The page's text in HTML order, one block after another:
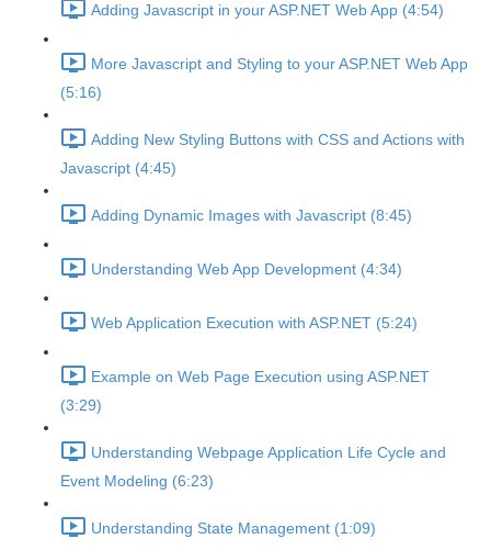
Adding Javascript in your ASP.NET Web App (4:54)
More Javascript and Styling to your ASP.NET Web App
(5:16)
Adding New Styling Buttons with CSS and Actions with
Javascript (4:45)
Adding Dynamic Images with Javascript (8:45)
Understanding Web App Development (4:34)
Web Application Execution with ASP.NET (5:24)
Example on Web Page Execution using ASP.NET
(3:29)
Understanding Webpage Application Life Cycle and
Event Modeling (6:23)
Understanding State Management (1:09)